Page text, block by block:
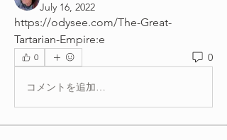
July 16, 2022
https://odysee.com/The-Great-
Tartarian-Empire:e
0 0
コメントを追加…